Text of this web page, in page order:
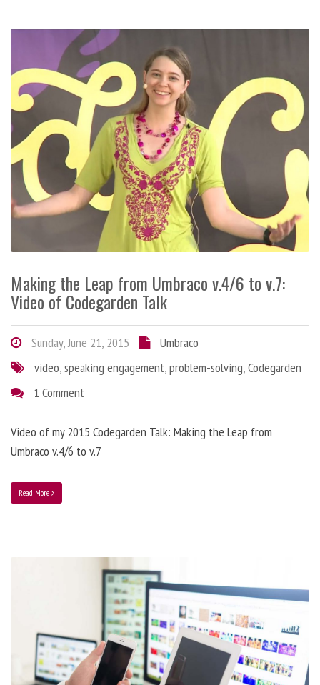
Making the Leap from Umbraco v.4/6 to v.7:
Video of Codegarden Talk
Sunday, June 21, 2015
Umbraco
video,speaking engagement,problem-solving,Codegarden
1 Comment
Video of my 2015 Codegarden Talk: Making the Leap from
Umbraco v.4/6 to v.7
Read More